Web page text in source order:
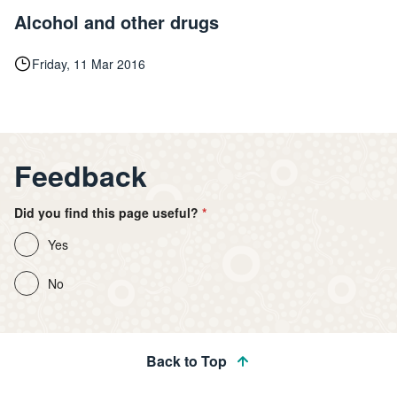
Alcohol and other drugs
Friday, 11 Mar 2016
Feedback
Did you find this page useful?
Yes
No
Back to Top